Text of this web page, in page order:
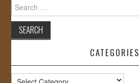
for:
CATEGORIES
Categories